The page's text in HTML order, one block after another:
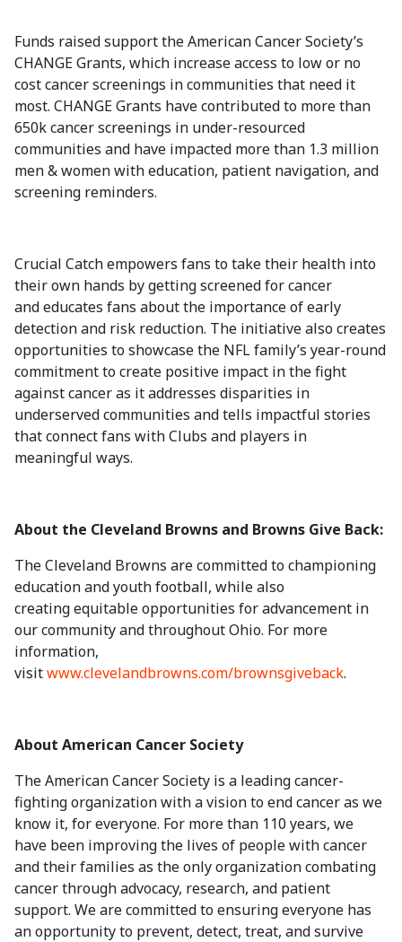
Funds raised support the American Cancer Society’s
CHANGE Grants, which increase access to low or no
cost cancer screenings in communities that need it
most. CHANGE Grants have contributed to more than
650k cancer screenings in under-resourced
communities and have impacted more than 1.3 million
men & women with education, patient navigation, and
screening reminders.
Crucial Catch empowers fans to take their health into
their own hands by getting screened for cancer
and educates fans about the importance of early
detection and risk reduction. The initiative also creates
opportunities to showcase the NFL family’s year-round
commitment to create positive impact in the fight
against cancer as it addresses disparities in
underserved communities and tells impactful stories
that connect fans with Clubs and players in
meaningful ways.
About the Cleveland Browns and Browns Give Back:
The Cleveland Browns are committed to championing
education and youth football, while also
creating equitable opportunities for advancement in
our community and throughout Ohio. For more
information,
visitwww.clevelandbrowns.com/brownsgiveback.
About American Cancer Society
The American Cancer Society is a leading cancer-
fighting organization with a vision to end cancer as we
know it, for everyone. For more than 110 years, we
have been improving the lives of people with cancer
and their families as the only organization combating
cancer through advocacy, research, and patient
support. We are committed to ensuring everyone has
an opportunity to prevent, detect, treat, and survive